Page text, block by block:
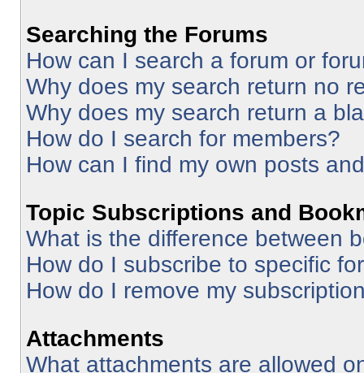
Searching the Forums
How can I search a forum or
Why does my search return no
Why does my search return a
How do I search for members?
How can I find my own posts
Topic Subscriptions and
What is the difference between
How do I subscribe to specific
How do I remove my
Attachments
What attachments are allowed